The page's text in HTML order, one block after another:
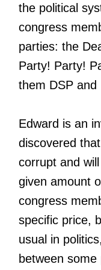
the political
congress
parties: the
Party! Party!
them DSP and
Edward is an
discovered
corrupt and
given amount
congress
specific price,
usual in
between